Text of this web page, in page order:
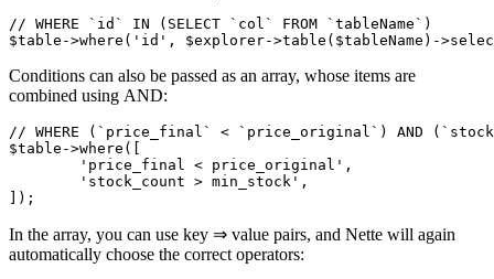
// WHERE `id` IN (SELECT `col` FROM `tableName`)
Conditions can also be passed as an array, whose items are
combined using AND:
// WHERE (`price_final` < `price_original`) AND
$table->where([
In the array, you can use key ⇒ value pairs, and Nette will again
automatically choose the correct operators: